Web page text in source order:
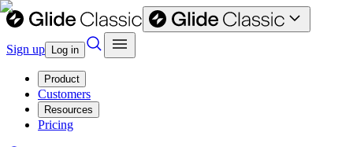
Sign up Log in
Product
Customers
Resources
Pricing